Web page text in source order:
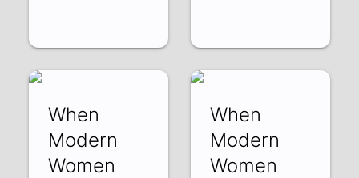
When
Modern
Women
When
Modern
Women